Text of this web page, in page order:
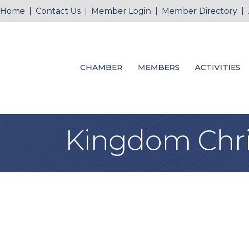
Home Contact Us Member Login Member Directory |
CHAMBER MEMBERS ACTIVITIES
Kingdom